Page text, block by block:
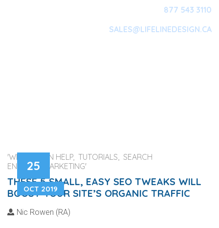
877 543 3110
SALES@LIFELINEDESIGN.CA
25
OCT 2019
'WEB DESIGN HELP, TUTORIALS, SEARCH
ENGINES, MARKETING'
THESE 5 SMALL, EASY SEO TWEAKS WILL
BOOST YOUR SITE’S ORGANIC TRAFFIC
Nic Rowen (RA)